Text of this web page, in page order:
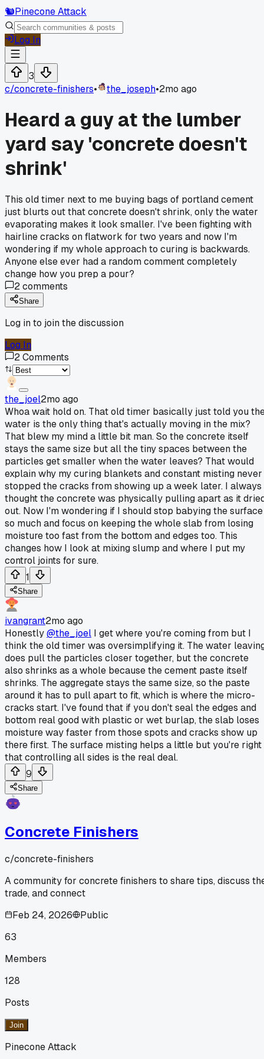
🐿️Pinecone Attack
Log In
3
c/concrete-finishers• the_joseph•2mo ago
Heard a guy at the lumber
yard say 'concrete doesn't
shrink'
This old timer next to me buying bags of portland cement
just blurts out that concrete doesn't shrink, only the water
evaporating makes it look smaller. I've been fighting with
hairline cracks on flatwork for two years and now I'm
wondering if my whole approach to curing is backwards.
Anyone else ever had a random comment completely
change how you prep a pour?
2comments
Share
Log in to join the discussion
Log In
2Comments
the_joel2mo ago
Whoa wait hold on. That old timer basically just told you
water is the only thing that's actually moving in the mix?
That blew my mind a little bit man. So the concrete itself
stays the same size but all the tiny spaces between the
particles get smaller when the water leaves? That would
explain why my curing blankets and constant misting never
stopped the cracks from showing up a week later. I always
thought the concrete was physically pulling apart as it
out. Now I'm wondering if I should stop babying the surface
so much and focus on keeping the whole slab from losing
moisture too fast from the bottom and edges too. This
changes how I look at mixing slump and where I put my
control joints for sure.
1
Share
ivangrant2mo ago
Honestly@the_joel I get where you're coming from but I
think the old timer was oversimplifying it. The water
does pull the particles closer together, but the concrete
also shrinks as a whole because the cement paste itself
shrinks. The aggregate stays the same size, so the paste
around it has to pull apart to fit, which is where the micro-
cracks start. I've found that if you don't seal the edges and
bottom real good with plastic or wet burlap, the slab loses
moisture way faster from those spots and cracks show up
there first. The surface misting helps a little but you're right
that controlling all sides is the real deal.
9
Share
Concrete Finishers
c/concrete-finishers
A community for concrete finishers to share tips, discuss
trade, and connect
Feb 24, 2026
Public
63
Members
128
Posts
Join
Pinecone Attack